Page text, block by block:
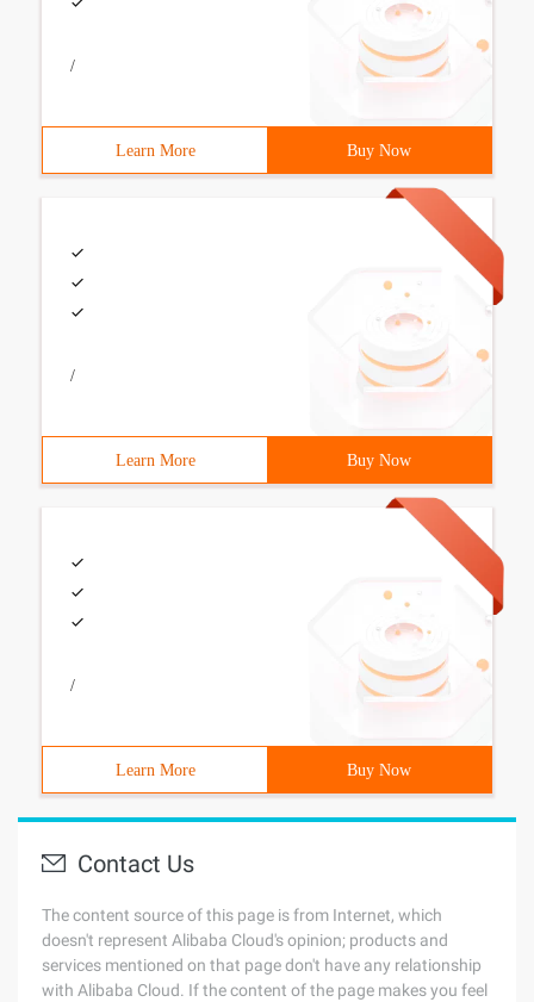
/
Learn More Buy Now
/
Learn More Buy Now
/
Learn More Buy Now
Contact Us
The content source of this page is from Internet, which
doesn't represent Alibaba Cloud's opinion; products and
services mentioned on that page don't have any relationship
with Alibaba Cloud. If the content of the page makes you feel